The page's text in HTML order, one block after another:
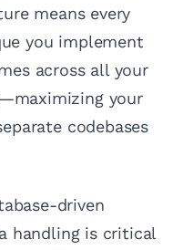
means every
you implement
across all your
your
codebases
driven
handling is critical